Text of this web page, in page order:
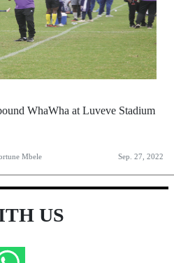
WhaWha at Luveve Stadium
Mbele Sep. 27, 2022
US